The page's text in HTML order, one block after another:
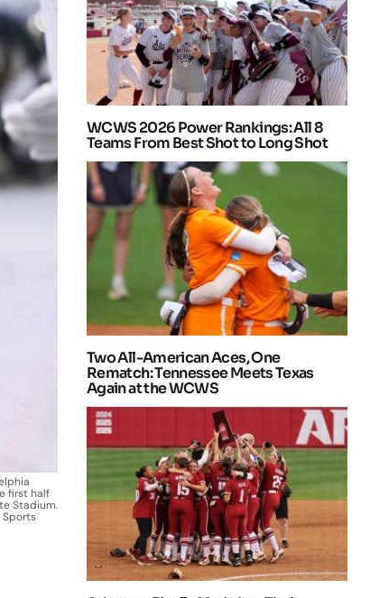
first half
Stadium.
Sports
WCWS 2026 Power Rankings: All 8
Teams From Best Shot to Long Shot
Two All-American Aces, One
Rematch: Tennessee Meets Texas
Again at the WCWS